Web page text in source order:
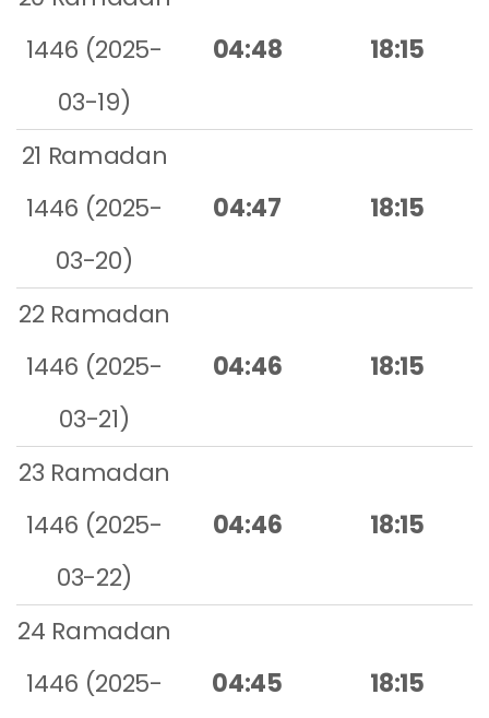
1446 (2025-
03-19)
04:48 18:15
21 Ramadan
1446 (2025-
03-20)
04:47 18:15
22 Ramadan
1446 (2025-
03-21)
04:46 18:15
23 Ramadan
1446 (2025-
03-22)
04:46 18:15
24 Ramadan
1446 (2025-
04:45 18:15